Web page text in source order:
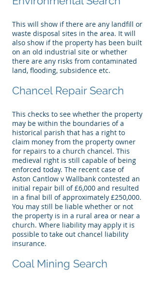
This will show if there are any landfill or
waste disposal sites in the area. It will
also show if the property has been built
on an old industrial site or whether
there are any risks from contaminated
land, flooding, subsidence etc.
Chancel Repair Search
This checks to see whether the property
may be within the boundaries of a
historical parish that has a right to
claim money from the property owner
for repairs to a church chancel. This
medieval right is still capable of being
enforced today. The recent case of
Aston Cantlow v Wallbank contested an
initial repair bill of £6,000 and resulted
in a final bill of approximately £250,000.
You may still be liable whether or not
the property is in a rural area or near a
church. Where liability may apply it is
possible to take out chancel liability
insurance.
Coal Mining Search